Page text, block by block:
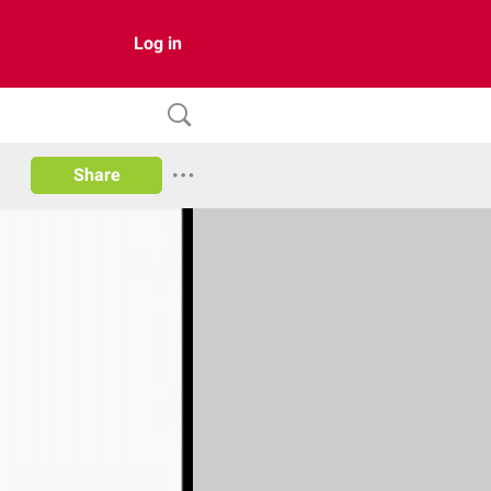
Log in
Share